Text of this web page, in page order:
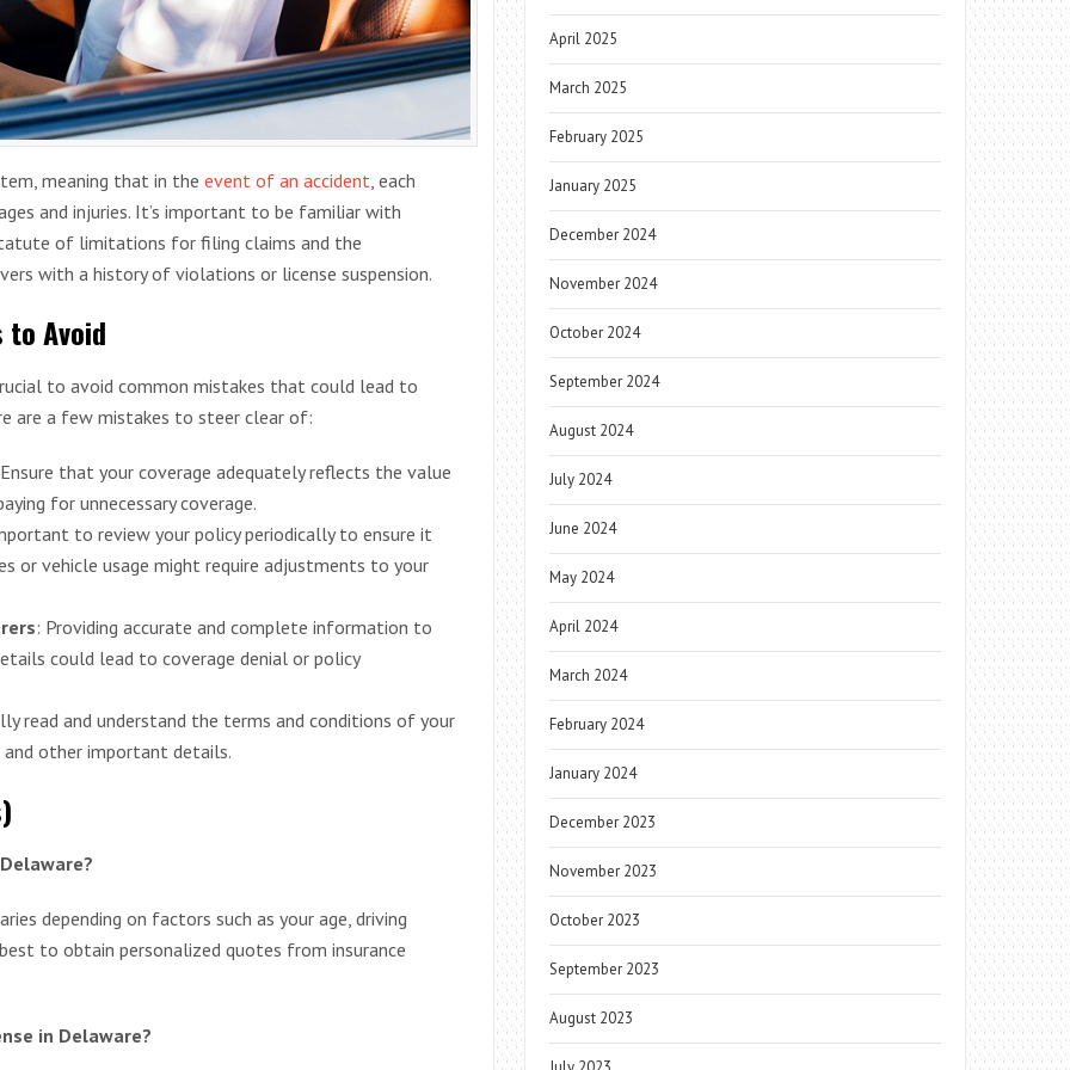
meaning that in the event of an accident , each
and injuries. It’s important to be familiar with
of limitations for filing claims and the
with a history of violations or license suspension.
to Avoid
to avoid common mistakes that could lead to
are a few mistakes to steer clear of:
that your coverage adequately reflects the value
for unnecessary coverage.
to review your policy periodically to ensure it
or vehicle usage might require adjustments to your
: Providing accurate and complete information to
could lead to coverage denial or policy
read and understand the terms and conditions of your
other important details.
depending on factors such as your age, driving
to obtain personalized quotes from insurance
in Delaware?
April 2025
March 2025
February 2025
January 2025
December 2024
November 2024
October 2024
September 2024
August 2024
July 2024
June 2024
May 2024
April 2024
March 2024
February 2024
January 2024
December 2023
November 2023
October 2023
September 2023
August 2023